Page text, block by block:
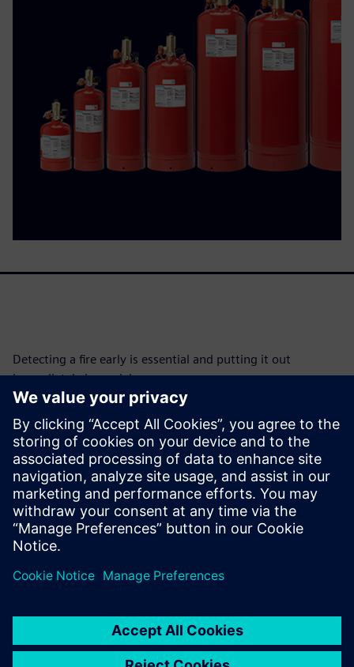
Detecting a fire early is essential and putting it out
immediately is crucial.
The safety and protection of human lives and production
equipment are a major and growing concern, both in our
personal lives and in the workplace. In a constantly
changing world, we need the assistance and reliability of
innovative technologies to ensure this reliable and lasting
protection.
Sdílení